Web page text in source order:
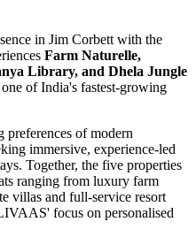
in Jim Corbett with the
Farm Naturelle,
Library, and Dhela Jungle
of India's fastest-growing
preferences of modern
immersive, experience-led
Together, the five properties
ranging from luxury farm
villas and full-service resort
focus on personalised